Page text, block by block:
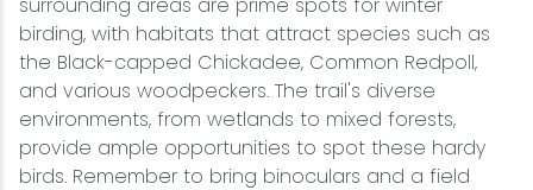
birding, with habitats that attract species such as
the Black-capped Chickadee, Common Redpoll,
and various woodpeckers. The trail's diverse
environments, from wetlands to mixed forests,
provide ample opportunities to spot these hardy
birds. Remember to bring binoculars and a field